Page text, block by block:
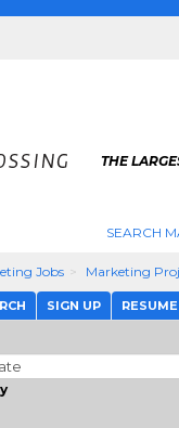
THE
SEARCH
Jobs Marketing
SIGN UP RESUME